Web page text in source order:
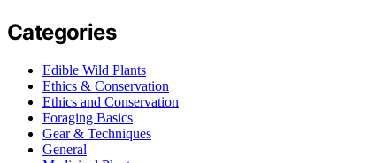
Categories
Edible Wild Plants
Ethics & Conservation
Ethics and Conservation
Foraging Basics
Gear & Techniques
General